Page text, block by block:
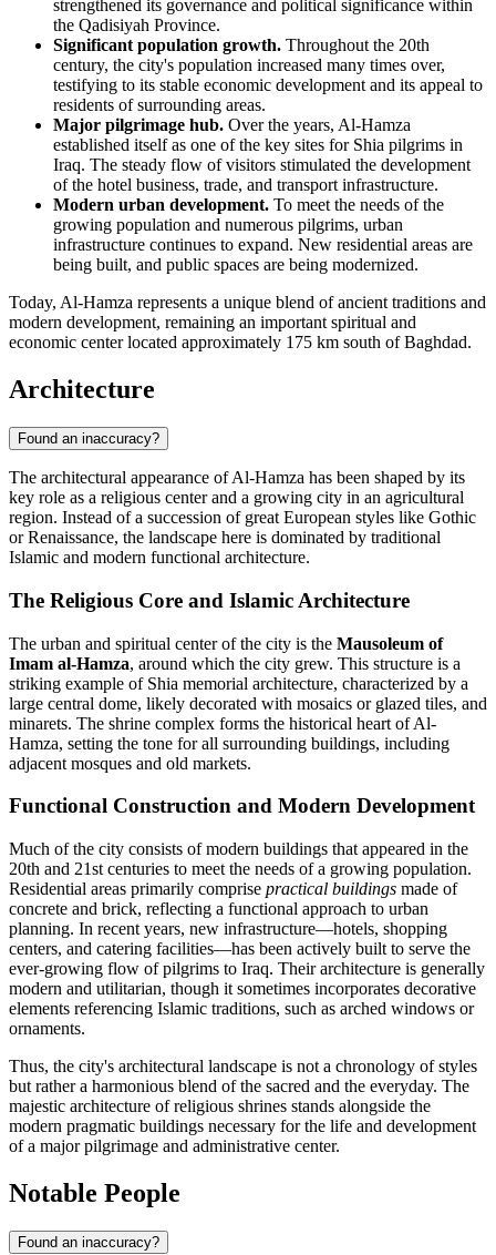
strengthened its governance and political significance within
the Qadisiyah Province.
Significant population growth. Throughout the 20th
century, the city's population increased many times over,
testifying to its stable economic development and its appeal to
residents of surrounding areas.
Major pilgrimage hub. Over the years, Al-Hamza
established itself as one of the key sites for Shia pilgrims in
Iraq. The steady flow of visitors stimulated the development
of the hotel business, trade, and transport infrastructure.
Modern urban development. To meet the needs of the
growing population and numerous pilgrims, urban
infrastructure continues to expand. New residential areas are
being built, and public spaces are being modernized.
Today, Al-Hamza represents a unique blend of ancient traditions and
modern development, remaining an important spiritual and
economic center located approximately 175 km south ofBaghdad.
Architecture
Found an inaccuracy?
The architectural appearance ofAl-Hamza has been shaped by its
key role as a religious center and a growing city in an agricultural
region. Instead of a succession of great European styles like Gothic
or Renaissance, the landscape here is dominated by traditional
Islamic and modern functional architecture.
The Religious Core and Islamic Architecture
The urban and spiritual center of the city is the Mausoleum of
Imam al-Hamza, around which the city grew. This structure is a
striking example of Shia memorial architecture, characterized by a
large central dome, likely decorated with mosaics or glazed tiles, and
minarets. The shrine complex forms the historical heart ofAl-
Hamza, setting the tone for all surrounding buildings, including
adjacent mosques and old markets.
Functional Construction and Modern Development
Much of the city consists of modern buildings that appeared in the
20th and 21st centuries to meet the needs of a growing population.
Residential areas primarily comprise practical buildings made of
concrete and brick, reflecting a functional approach to urban
planning. In recent years, new infrastructure—hotels, shopping
centers, and catering facilities—has been actively built to serve the
ever-growing flow of pilgrims to Iraq. Their architecture is generally
modern and utilitarian, though it sometimes incorporates decorative
elements referencing Islamic traditions, such as arched windows or
ornaments.
Thus, the city's architectural landscape is not a chronology of styles
but rather a harmonious blend of the sacred and the everyday. The
majestic architecture of religious shrines stands alongside the
modern pragmatic buildings necessary for the life and development
of a major pilgrimage and administrative center.
Notable People
Found an inaccuracy?